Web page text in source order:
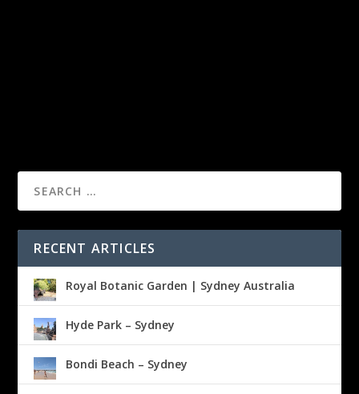
RECENT ARTICLES
Royal Botanic Garden | Sydney Australia
Hyde Park – Sydney
Bondi Beach – Sydney